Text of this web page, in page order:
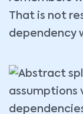
That is not
dependency